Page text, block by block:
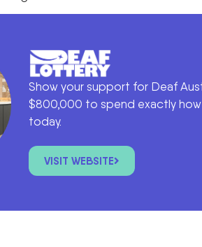
Show your support for Deaf
$800,000 to spend exactly
today.
VISIT WEBSITE